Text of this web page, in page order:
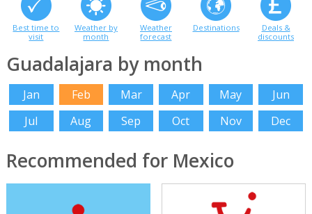
Best time to
visit
Weather by
month
Weather
forecast
Destinations
Deals &
discounts
Guadalajara by month
Jan Feb Mar Apr May
Jun
Jul
Aug Sep Oct Nov Dec
Recommended for Mexico